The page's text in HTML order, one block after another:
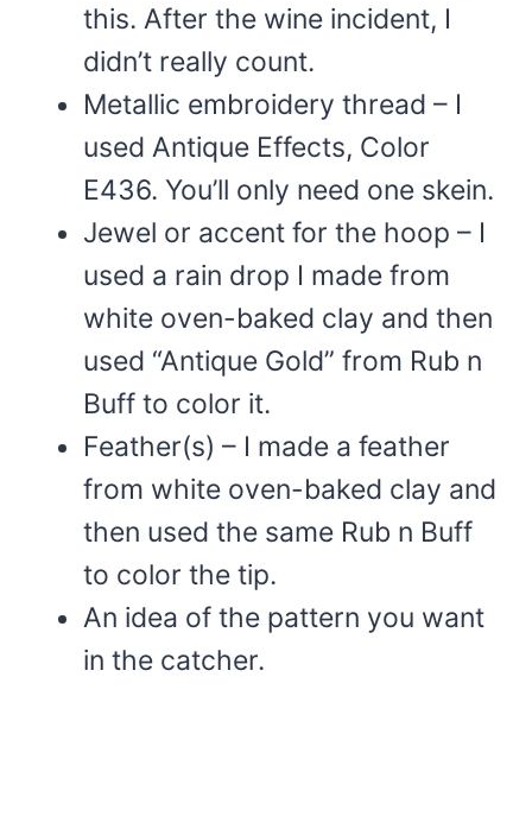
this. After the wine incident, I
didn’t really count.
Metallic embroidery thread – I
used Antique Effects, Color
E436. You’ll only need one skein.
Jewel or accent for the hoop – I
used a rain drop I made from
white oven-baked clay and then
used “Antique Gold” from Rub n
Buff to color it.
Feather(s) – I made a feather
from white oven-baked clay and
then used the same Rub n Buff
to color the tip.
An idea of the pattern you want
in the catcher.